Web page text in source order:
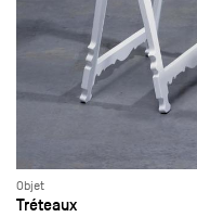
Objet
Tréteaux